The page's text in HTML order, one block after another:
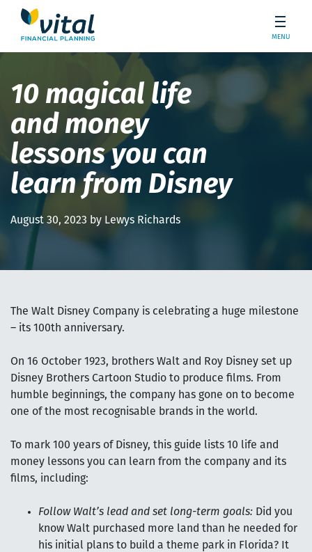
MENU
10 magical life
and money
lessons you can
learn from Disney
August 30, 2023 by Lewys Richards
The Walt Disney Company is celebrating a huge milestone
– its 100th anniversary.
On 16 October 1923, brothers Walt and Roy Disney set up
Disney Brothers Cartoon Studio to produce films. From
humble beginnings, the company has gone on to become
one of the most recognisable brands in the world.
To mark 100 years of Disney, this guide lists 10 life and
money lessons you can learn from the company and its
films, including:
Follow Walt’s lead and set long-term goals: Did you
know Walt purchased more land than he needed for
his initial plans to build a theme park in Florida? It